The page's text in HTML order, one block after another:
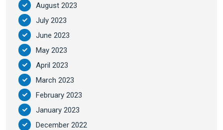
August 2023
July 2023
June 2023
May 2023
April 2023
March 2023
February 2023
January 2023
December 2022